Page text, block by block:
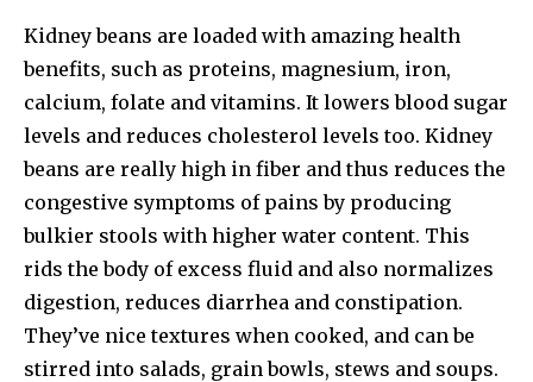
Kidney beans are loaded with amazing health
benefits, such as proteins, magnesium, iron,
calcium, folate and vitamins. It lowers blood sugar
levels and reduces cholesterol levels too. Kidney
beans are really high in fiber and thus reduces the
congestive symptoms of pains by producing
bulkier stools with higher water content. This
rids the body of excess fluid and also normalizes
digestion, reduces diarrhea and constipation.
They’ve nice textures when cooked, and can be
stirred into salads, grain bowls, stews and soups.